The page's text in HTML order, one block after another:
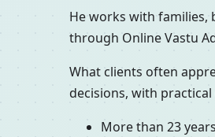
He works with families,
through Online Vastu
What clients often
decisions, with
More than 23